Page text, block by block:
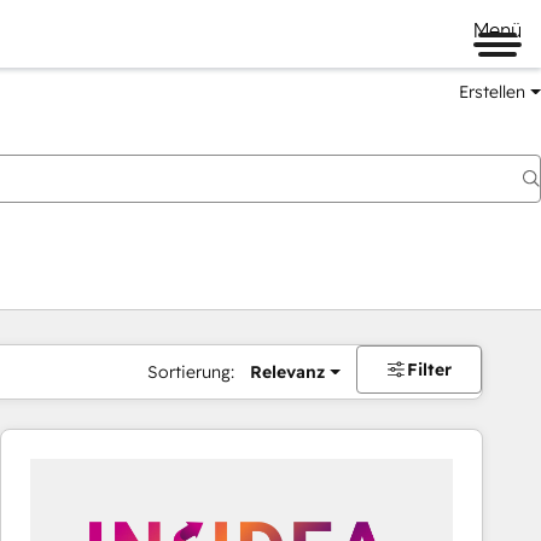
Menü
Erstellen
Sortierung: Relevanz Filter